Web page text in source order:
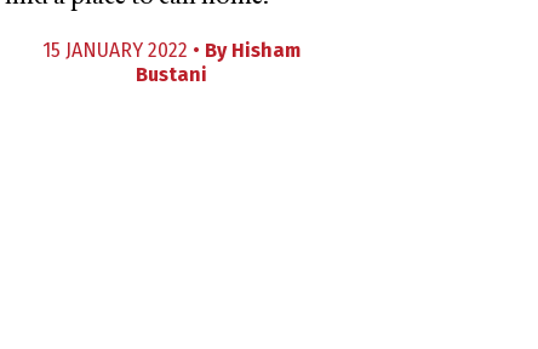
15 JANUARY 2022 • By Hisham
Bustani